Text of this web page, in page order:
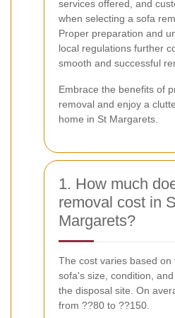
services offered, and
when selecting a sofa
Proper preparation and
local regulations further
smooth and successful
Embrace the benefits of
removal and enjoy a
home in St Margarets.
1. How much
removal cost in
Margarets?
The cost varies based on
sofa's size, condition,
the disposal site. On
from ??80 to ??150.